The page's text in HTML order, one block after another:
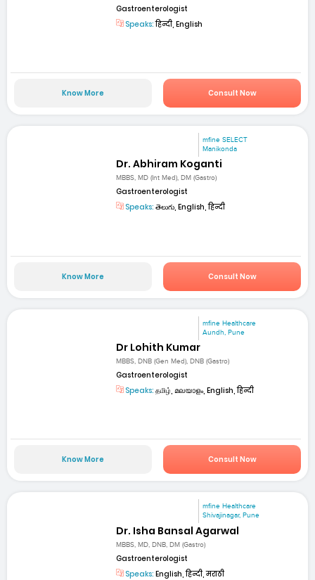
Gastroenterologist
Speaks:हिन्दी, English
Know More Consult Now
mfine SELECT
Manikonda
Dr. Abhiram Koganti
MBBS, MD (Int Med), DM (Gastro)
Gastroenterologist
Speaks: తెలుగు, English, हिन्दी
Know More Consult Now
mfine Healthcare
Aundh, Pune
Dr Lohith Kumar
MBBS, DNB (Gen Med), DNB (Gastro)
Gastroenterologist
Speaks: தமிழ், മലയാളം, English, हिन्दी
Know More Consult Now
mfine Healthcare
Shivajinagar, Pune
Dr. Isha Bansal Agarwal
MBBS, MD, DNB, DM (Gastro)
Gastroenterologist
Speaks: English, हिन्दी, मराठी